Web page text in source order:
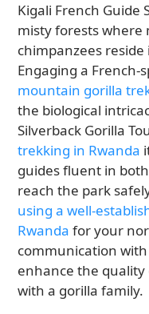
Kigali French Guide
misty forests where
chimpanzees
Engaging a
mountain gorilla
the biological
Silverback Gorilla
trekking in Rwanda
guides fluent in
reach the park
using a well-
Rwanda for your
communication
enhance the
with a gorilla family.